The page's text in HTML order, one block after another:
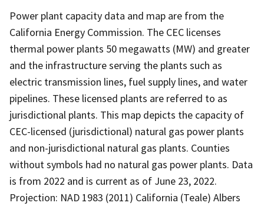
Power plant capacity data and map are from the
California Energy Commission. The CEC licenses
thermal power plants 50 megawatts (MW) and greater
and the infrastructure serving the plants such as
electric transmission lines, fuel supply lines, and water
pipelines. These licensed plants are referred to as
jurisdictional plants. This map depicts the capacity of
CEC-licensed (jurisdictional) natural gas power plants
and non-jurisdictional natural gas plants. Counties
without symbols had no natural gas power plants. Data
is from 2022 and is current as of June 23, 2022.
Projection: NAD 1983 (2011) California (Teale) Albers